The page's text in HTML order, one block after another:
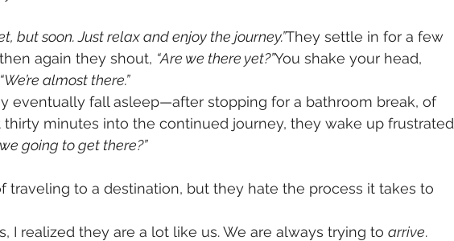
but soon. Just relax and enjoy the journey.”They settle in for a few
again they shout, “Are we there yet?”You shake your head,
“We’re almost there.”
eventually fall asleep—after stopping for a bathroom break, of
thirty minutes into the continued journey, they wake up frustrated
going to get there?”
traveling to a destination, but they hate the process it takes to
I realized they are a lot like us. We are always trying to arrive.